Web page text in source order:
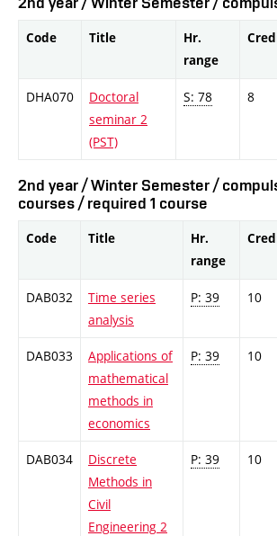
Code Title
Hr.
range
DHA070
Doctoral
seminar 2
(PST)
S: 78 8
2nd year / Winter Semester /
courses / required 1 course
Code Title
Hr.
range
DAB032
Time series
analysis
P: 39 10
DAB033
Applications of
mathematical
methods in
economics
P: 39 10
DAB034
Discrete
Methods in
Civil
Engineering 2
P: 39 10